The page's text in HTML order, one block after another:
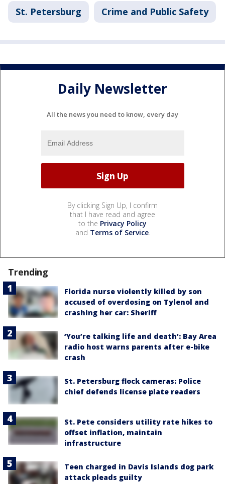
St. Petersburg Crime and Public Safety
Daily Newsletter
All the news you need to know, every day
By clicking Sign Up, I confirm
that I have read and agree
to the Privacy Policy
and Terms of Service.
Trending
Florida nurse violently killed by son
accused of overdosing on Tylenol and
crashing her car: Sheriff
‘You’re talking life and death’: Bay Area
radio host warns parents after e-bike
crash
St. Petersburg flock cameras: Police
chief defends license plate readers
St. Pete considers utility rate hikes to
offset inflation, maintain
infrastructure
Teen charged in Davis Islands dog park
attack pleads guilty